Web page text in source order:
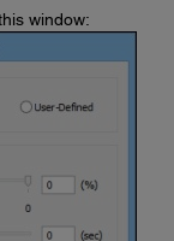
window: